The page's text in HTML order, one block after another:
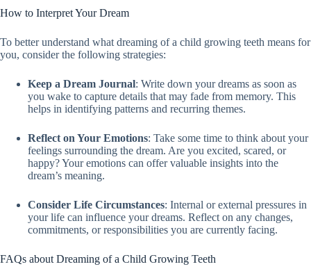
How to Interpret Your Dream
To better understand what dreaming of a child growing teeth means for
you, consider the following strategies:
Keep a Dream Journal: Write down your dreams as soon as
you wake to capture details that may fade from memory. This
helps in identifying patterns and recurring themes.
Reflect on Your Emotions: Take some time to think about your
feelings surrounding the dream. Are you excited, scared, or
happy? Your emotions can offer valuable insights into the
dream’s meaning.
Consider Life Circumstances: Internal or external pressures in
your life can influence your dreams. Reflect on any changes,
commitments, or responsibilities you are currently facing.
FAQs about Dreaming of a Child Growing Teeth